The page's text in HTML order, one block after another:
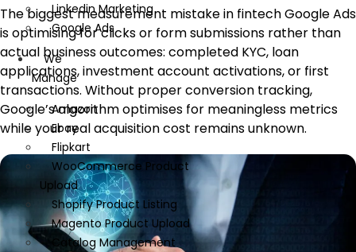
Linkedin Marketing
Google Ads
We
Manage
Amazon
Ebay
Flipkart
WooCommerce Product
Upload
Shopify Product Listing
Magento Product Upload
Catalog Management
The biggest measurement mistake in fintech Google Ads
is optimising for clicks or form submissions rather than
actual business outcomes: completed KYC, loan
applications, investment account activations, or first
transactions. Without proper conversion tracking,
Google’s algorithm optimises for meaningless metrics
while your real acquisition cost remains unknown.